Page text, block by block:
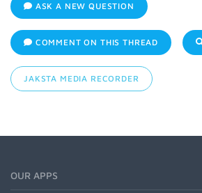
ASK A NEW QUESTION
COMMENT ON THIS THREAD
JAKSTA MEDIA RECORDER
OUR APPS